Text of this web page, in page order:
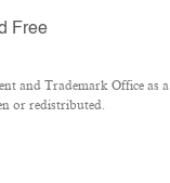
Free
and Trademark Office as a
or redistributed.